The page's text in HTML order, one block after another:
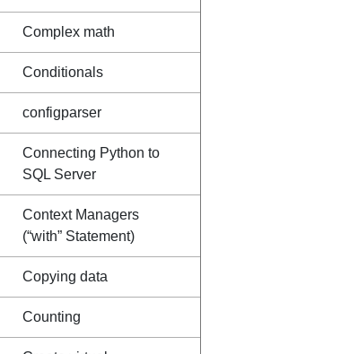
Complex math
Conditionals
configparser
Connecting Python to
SQL Server
Context Managers
(“with” Statement)
Copying data
Counting